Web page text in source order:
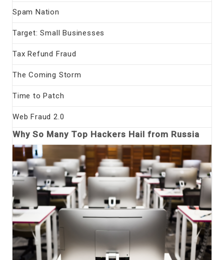
Spam Nation
Target: Small Businesses
Tax Refund Fraud
The Coming Storm
Time to Patch
Web Fraud 2.0
Why So Many Top Hackers Hail from Russia